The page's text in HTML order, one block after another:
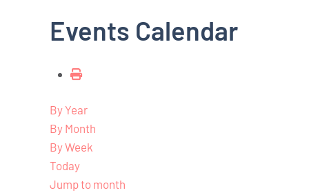
Events Calendar
By Year
By Month
By Week
Today
Jump to month